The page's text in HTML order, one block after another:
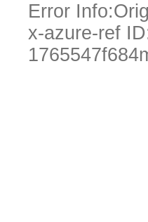
Error Info:
x-azure-ref